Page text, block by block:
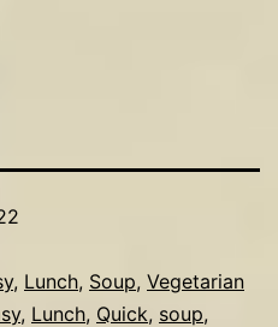
, Lunch, Soup, Vegetarian
, Lunch, Quick, soup,